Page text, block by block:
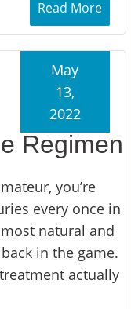
Read More
Regimen
May
13,
2022
you’re
every once in
natural and
in the game.
actually